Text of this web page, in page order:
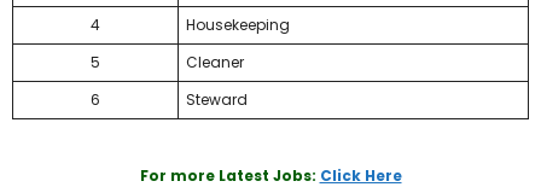
4
Housekeeping
5
Cleaner
6
Steward
For more Latest Jobs: Click Here